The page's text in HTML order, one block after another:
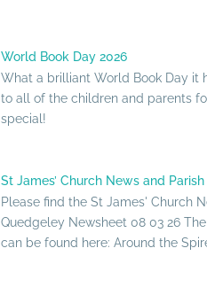
World Book Day 2026
What a brilliant World Book Day it
to all of the children and parents
special!
St James’ Church News and
Please find the St James' Church
Quedgeley Newsheet 08 03 26
can be found here: Around the